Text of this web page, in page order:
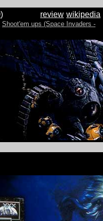
wikipedia
review
)
Shoot'em ups (Space Invaders -